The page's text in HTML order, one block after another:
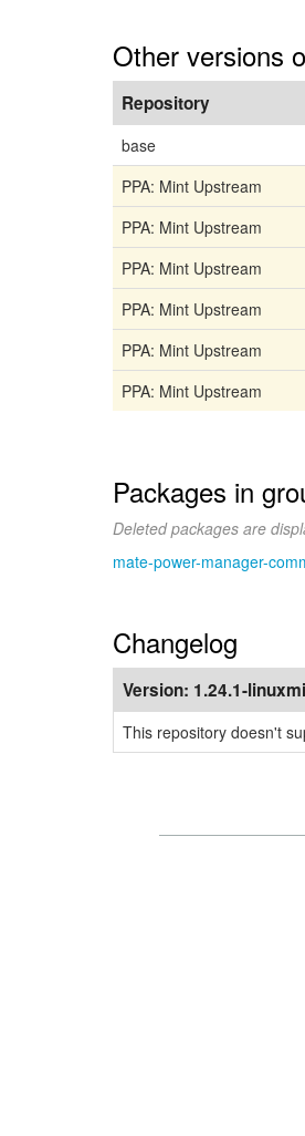
Other versions
Repository
base
PPA: Mint Upstream
PPA: Mint Upstream
PPA: Mint Upstream
PPA: Mint Upstream
PPA: Mint Upstream
PPA: Mint Upstream
Packages in
Deleted packages are
mate-power-manager-
Changelog
Version: 1.24.1-
This repository doesn't